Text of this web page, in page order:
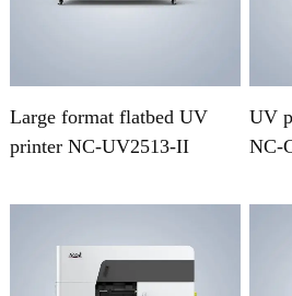
Large format flatbed UV
printer NC-UV2513-II
UV
NC-